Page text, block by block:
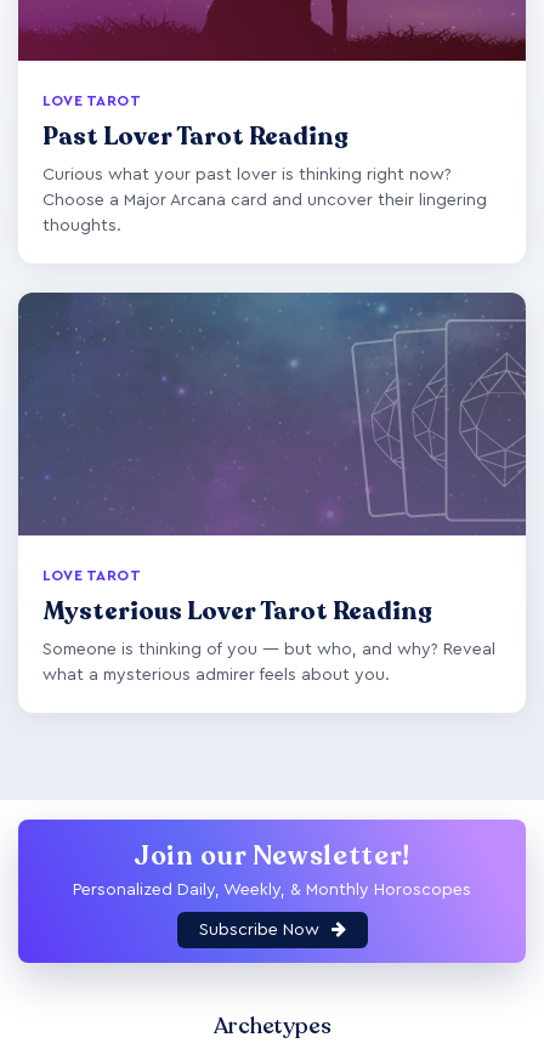
LOVE TAROT
Past Lover Tarot Reading
Curious what your past lover is thinking right now?
Choose a Major Arcana card and uncover their lingering
thoughts.
LOVE TAROT
Mysterious Lover Tarot Reading
Someone is thinking of you — but who, and why? Reveal
what a mysterious admirer feels about you.
Join our Newsletter!
Personalized Daily, Weekly, & Monthly Horoscopes
Subscribe Now
Archetypes